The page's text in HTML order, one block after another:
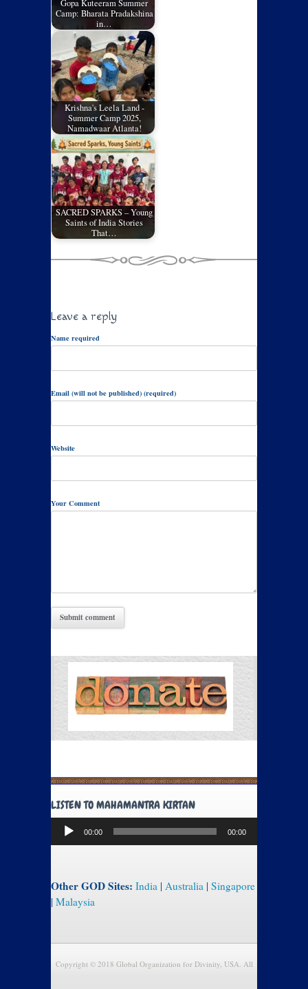
Gopa Kuteeram Summer
Camp: Bharata Pradakshina
in…
Krishna's Leela Land -
Summer Camp 2025,
Namadwaar Atlanta!
SACRED SPARKS – Young
Saints of India Stories
That…
Leave a reply
Name required
Email (will not be published) (required)
Website
Your Comment
LISTEN TO MAHAMANTRA KIRTAN
Audio
Player
00:00 00:00
Other GOD Sites: India | Australia | Singapore
| Malaysia
Copyright © 2018 Global Organization for Divinity, USA. All